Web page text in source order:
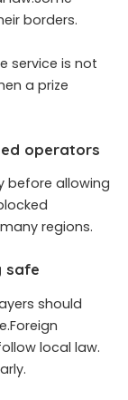
borders.
service is not
a prize
operators
before allowing
regions.
safe
should
local law.